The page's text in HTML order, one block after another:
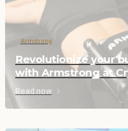
Armstrong
Revolutionize your
with Armstrong at
Read now